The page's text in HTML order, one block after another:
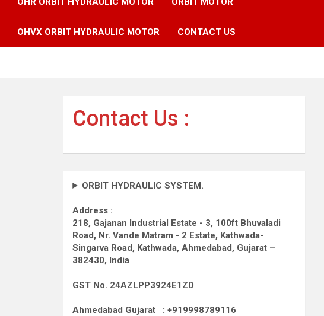
OHVX ORBIT HYDRAULIC MOTOR CONTACT US
Contact Us :
ORBIT HYDRAULIC SYSTEM.
Address :
218, Gajanan Industrial Estate - 3, 100ft Bhuvaladi
Road, Nr. Vande Matram - 2 Estate, Kathwada-
Singarva Road, Kathwada, Ahmedabad, Gujarat –
382430, India
GST No. 24AZLPP3924E1ZD
Ahmedabad Gujarat : +919998789116